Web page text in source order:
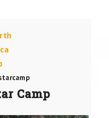
Camp